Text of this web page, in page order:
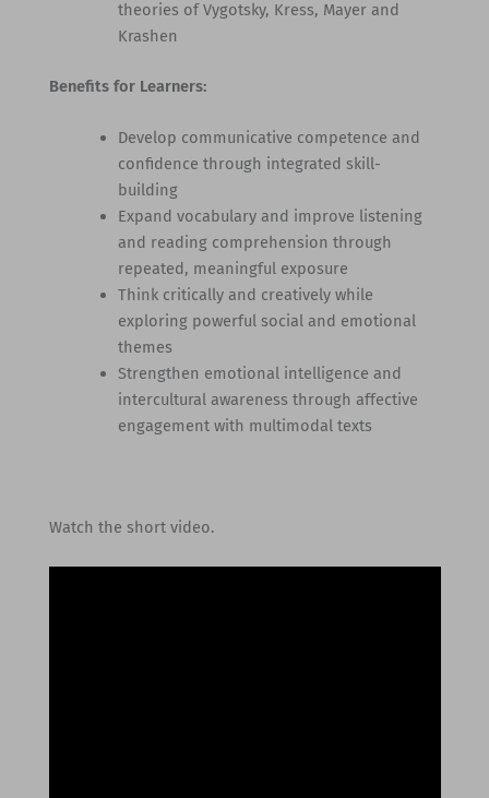
theories of Vygotsky, Kress, Mayer and
Krashen
Benefits for Learners:
Develop communicative competence and
confidence through integrated skill-
building
Expand vocabulary and improve listening
and reading comprehension through
repeated, meaningful exposure
Think critically and creatively while
exploring powerful social and emotional
themes
Strengthen emotional intelligence and
intercultural awareness through affective
engagement with multimodal texts
Watch the short video.